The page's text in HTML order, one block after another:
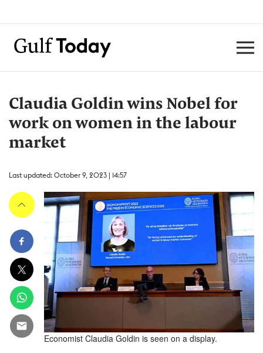
Claudia Goldin wins Nobel for
work on women in the labour
market
Last updated: October 9, 2023 | 14:57
Economist Claudia Goldin is seen on a display.